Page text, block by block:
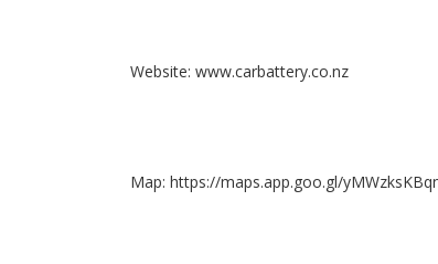
Website: www.carbattery.co.nz
Map: https://maps.app.goo.gl/